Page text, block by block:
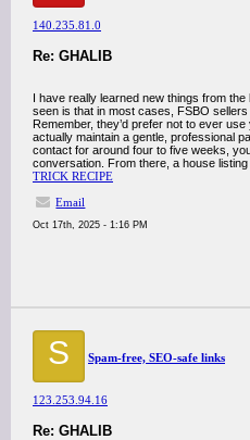
140.235.81.0
Re: GHALIB
I have really learned new things from
seen is that in most cases, FSBO
Remember, they’d prefer not to ever
actually maintain a gentle, professional
contact for around four to five weeks,
conversation. From there, a house
TRICK RECIPE
Email
Oct 17th, 2025 - 1:16 PM
S Spam-free, SEO-safe links
123.253.94.16
Re: GHALIB